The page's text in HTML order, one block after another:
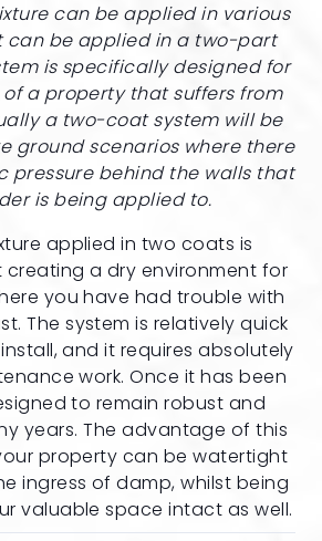
can be applied in various
can be applied in a two-part
is specifically designed for
a property that suffers from
a two-coat system will be
ground scenarios where there
pressure behind the walls that
is being applied to.
applied in two coats is
a dry environment for
you have had trouble with
The system is relatively quick
and it requires absolutely
work. Once it has been
to remain robust and
years. The advantage of this
property can be watertight
ingress of damp, whilst being
valuable space intact as well.